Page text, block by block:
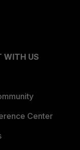
WITH US
Center